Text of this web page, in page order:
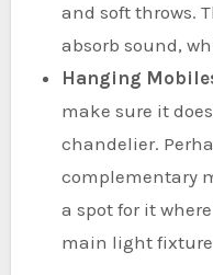
and soft throws.
absorb sound,
Hanging
make sure it
chandelier.
complementary
a spot for it
main light